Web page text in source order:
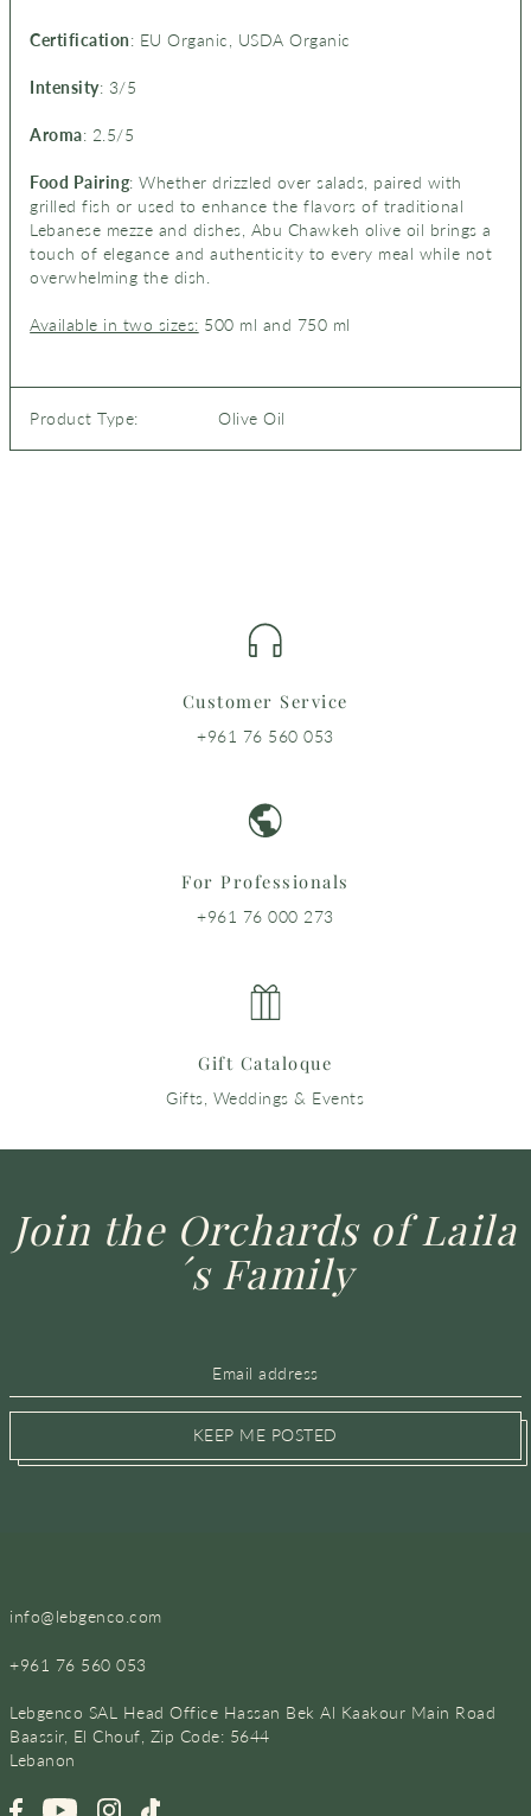
Certification: EU Organic, USDA Organic
Intensity: 3/5
Aroma: 2.5/5
Food Pairing: Whether drizzled over salads, paired with
grilled fish or used to enhance the flavors of traditional
Lebanese mezze and dishes, Abu Chawkeh olive oil brings a
touch of elegance and authenticity to every meal while not
overwhelming the dish.
Available in two sizes: 500 ml and 750 ml
Product Type: Olive Oil
Customer Service
+961 76 560 053
For Professionals
+961 76 000 273
Gift Cataloque
Gifts, Weddings & Events
Join the Orchards of Laila
´s Family
KEEP ME POSTED
info@lebgenco.com
+961 76 560 053
Lebgenco SAL Head Office Hassan Bek Al Kaakour Main Road
Baassir, El Chouf, Zip Code: 5644
Lebanon